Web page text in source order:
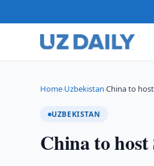
Home›Uzbekistan›China to
UZBEKISTAN
China to